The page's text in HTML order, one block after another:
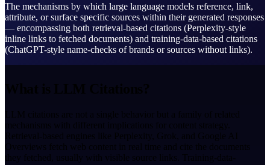
The mechanisms by which large language models reference, link,
attribute, or surface specific sources within their generated responses
— encompassing both retrieval-based citations (Perplexity-style
inline links to fetched documents) and training-data-based citations
(ChatGPT-style name-checks of brands or sources without links).
Overviews fetch web content in real time and cite the documents
they fetched, usually with visible source links. Training-data-